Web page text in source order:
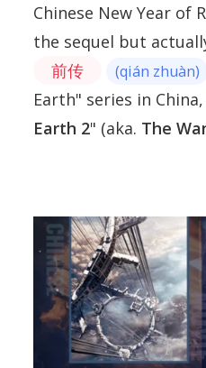
Chinese New Year of
the sequel but
前传
(qián zhuàn)
Earth" series in
Earth 2" (aka. The